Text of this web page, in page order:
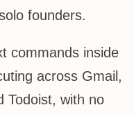
founders.
commands inside
across Gmail,
Todoist, with no